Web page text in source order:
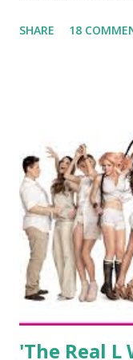
always went head-
wedding. She
kids, develop a
clothing and
eye, boasting 541K
everything you do
began to notice a
husband, Corey,
There is an
Jayden as well as son,
SHARE 18
'The Real L